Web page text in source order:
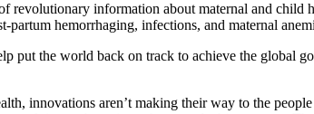
revolutionary information about maternal and child
partum hemorrhaging, infections, and maternal
put the world back on track to achieve the global
innovations aren’t making their way to the